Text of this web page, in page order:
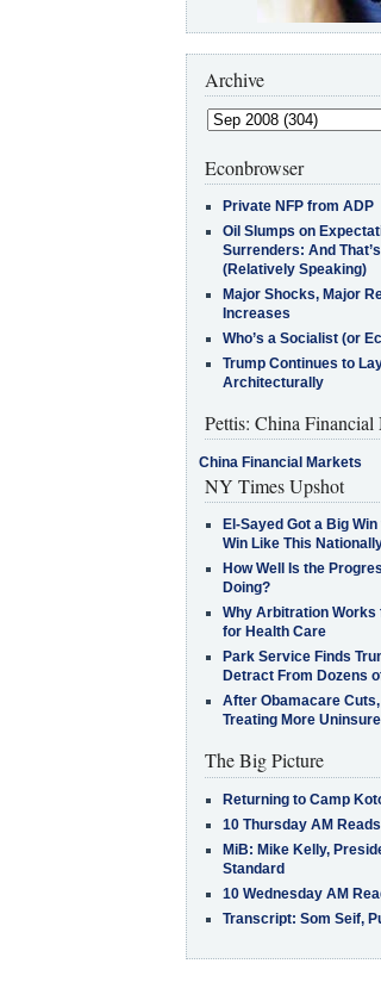
Archive
Econbrowser
Private NFP from ADP
Oil Slumps on
Surrenders: And
(Relatively Speaking)
Major Shocks, Major
Increases
Who’s a Socialist (or
Trump Continues to
Architecturally
Pettis: China Financial
China Financial Markets
NY Times Upshot
El-Sayed Got a Big
Win Like This
How Well Is the
Doing?
Why Arbitration Works
for Health Care
Park Service Finds
Detract From Dozens
After Obamacare
Treating More
The Big Picture
Returning to Camp
10 Thursday AM Reads
MiB: Mike Kelly,
Standard
10 Wednesday AM
Transcript: Som Seif,